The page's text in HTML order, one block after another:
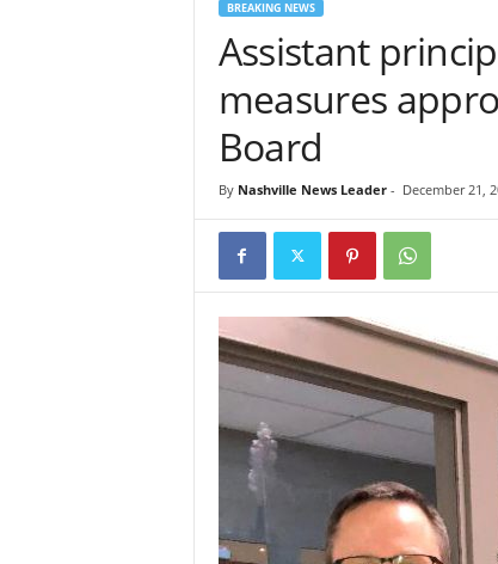
BREAKING NEWS
Assistant
measures
Board
By Nashville News Leader- December 21,